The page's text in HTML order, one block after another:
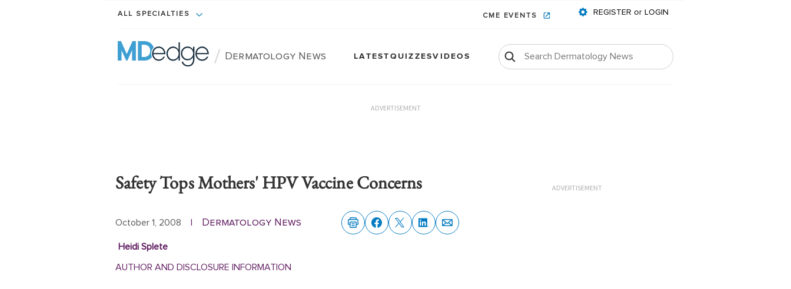
ALL SPECIALTIES CME EVENTS REGISTER or LOGIN
/ Dermatology News LATESTQUIZZESVIDEOS
ADVERTISEMENT
Safety Tops Mothers' HPV Vaccine Concerns
October 1, 2008 | Dermatology News
Heidi Splete
AUTHOR AND DISCLOSURE INFORMATION
ADVERTISEMENT